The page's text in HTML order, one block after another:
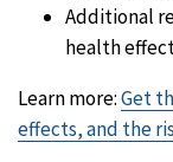
Additional
health
Learn more:Get
effects, and the